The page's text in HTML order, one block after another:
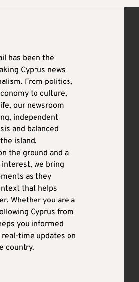
has been the
Cyprus news
From politics,
to culture,
our newsroom
independent
and balanced
island.
the ground and a
we bring
as they
that helps
Whether you are a
Cyprus from
you informed
time updates on
country.